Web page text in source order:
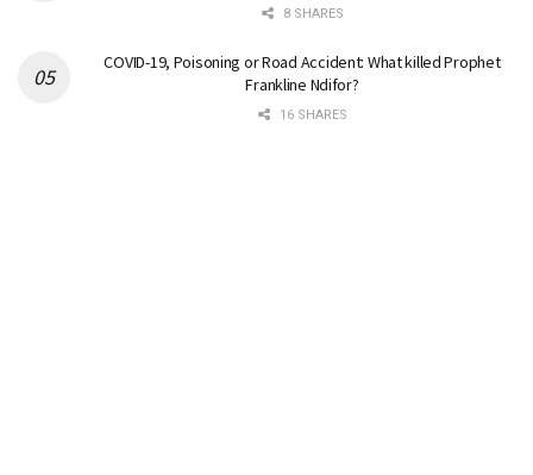
8 SHARES
COVID-19, Poisoning or Road Accident: What killed Prophet
Frankline Ndifor?
16 SHARES